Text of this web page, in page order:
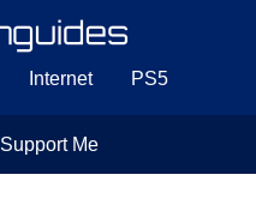
Internet PS5
Support Me